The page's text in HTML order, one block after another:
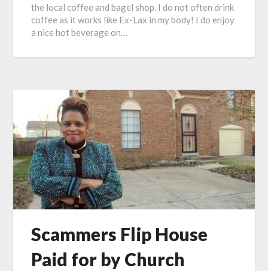
the local coffee and bagel shop. I do not often drink
coffee as it works like Ex-Lax in my body! I do enjoy
a nice hot beverage on…
Scammers Flip House
Paid for by Church